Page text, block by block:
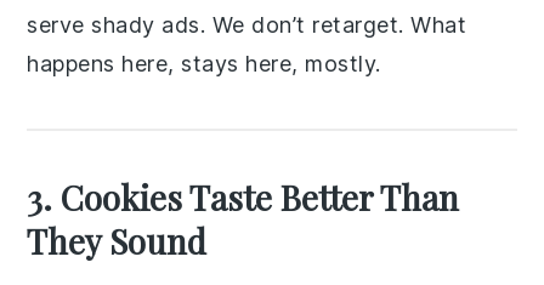
serve shady ads. We don’t retarget. What
happens here, stays here, mostly.
3. Cookies Taste Better Than
They Sound